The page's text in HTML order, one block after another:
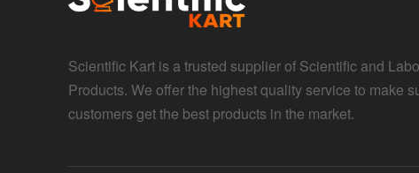
Scientific Kart is a trusted supplier of Scientific and
Products. We offer the highest quality service to make
customers get the best products in the market.